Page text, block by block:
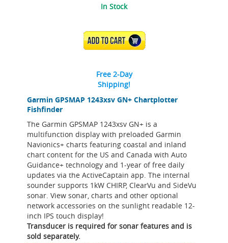
Garmin GPSMAP 1243xsv GN+ Chartplotter
Fishfinder
The Garmin GPSMAP 1243xsv GN+ is a
multifunction display with preloaded Garmin
Navionics+ charts featuring coastal and inland
chart content for the US and Canada with Auto
Guidance+ technology and 1-year of free daily
updates via the ActiveCaptain app. The internal
sounder supports 1kW CHIRP, ClearVu and SideVu
sonar. View sonar, charts and other optional
network accessories on the sunlight readable 12-
inch IPS touch display!
Transducer is required for sonar features and is
sold separately.
In Stock
ADD TO CART
Free 2-Day
Shipping!